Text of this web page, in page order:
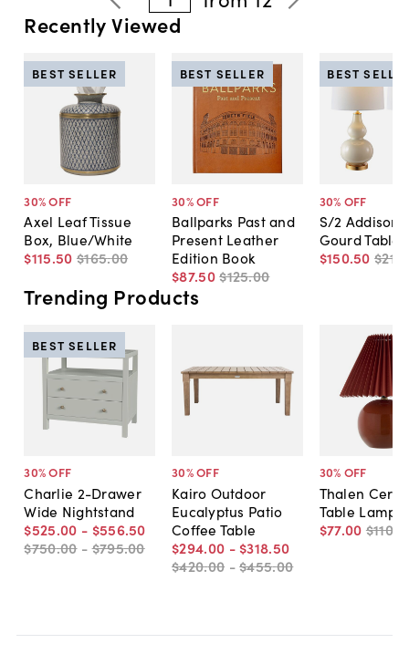
Recently Viewed
30% OFF
Axel Leaf Tissue
Box, Blue/White
$115.50 $165.00
BEST SELLER
30% OFF
Ballparks Past and
Present Leather
Edition Book
$87.50$125.00
BEST SELLER
30% OFF
S/2 Addison
Gourd Table
$150.50 $215
BEST
Trending Products
30% OFF
Charlie 2-Drawer
Wide Nightstand
$525.00 - $556.50
$750.00 -$795.00
BEST SELLER
30% OFF
Kairo Outdoor
Eucalyptus Patio
Coffee Table
$294.00 - $318.50
$420.00 -$455.00
30% OFF
Thalen
Table Lamp
$77.00 $110